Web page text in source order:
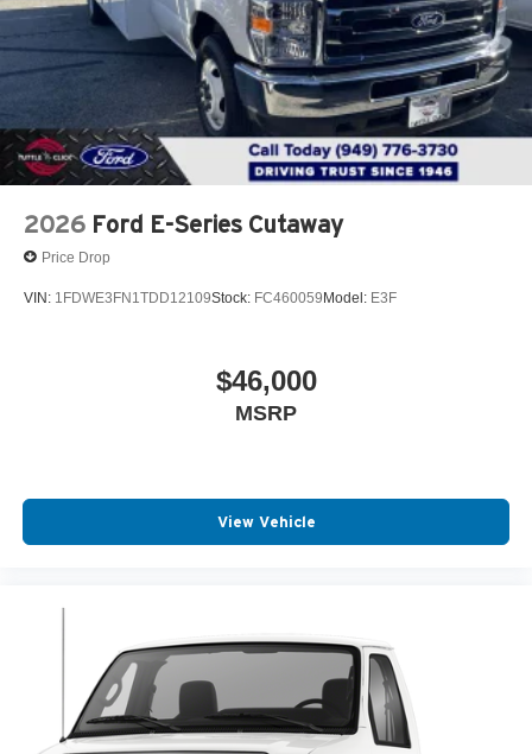
2026 Ford E-Series Cutaway
Price Drop
VIN: 1FDWE3FN1TDD12109Stock: FC460059 Model: E3F
$46,000
MSRP
View Vehicle